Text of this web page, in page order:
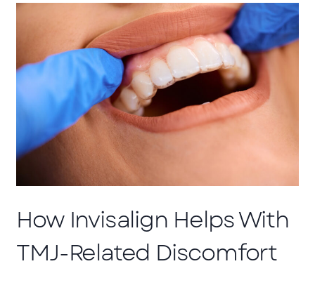
How Invisalign Helps With
TMJ-Related Discomfort